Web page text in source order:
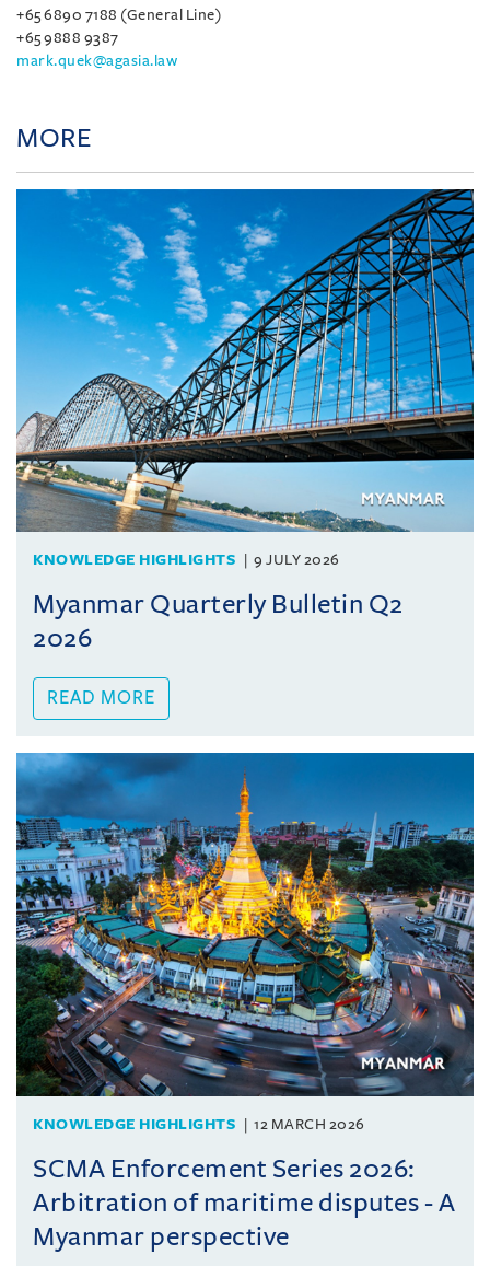
+65 6890 7188 (General Line)
+65 9888 9387
mark.quek@agasia.law
MORE
KNOWLEDGE HIGHLIGHTS 9 JULY 2026
Myanmar Quarterly Bulletin Q2
2026
READ MORE
KNOWLEDGE HIGHLIGHTS 12 MARCH 2026
SCMA Enforcement Series 2026:
Arbitration of maritime disputes - A
Myanmar perspective